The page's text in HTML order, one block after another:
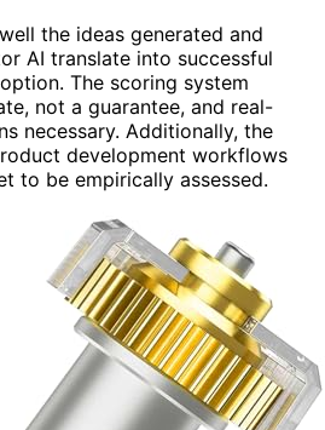
the ideas generated and
AI translate into successful
The scoring system
not a guarantee, and real-
necessary. Additionally, the
development workflows
to be empirically assessed.